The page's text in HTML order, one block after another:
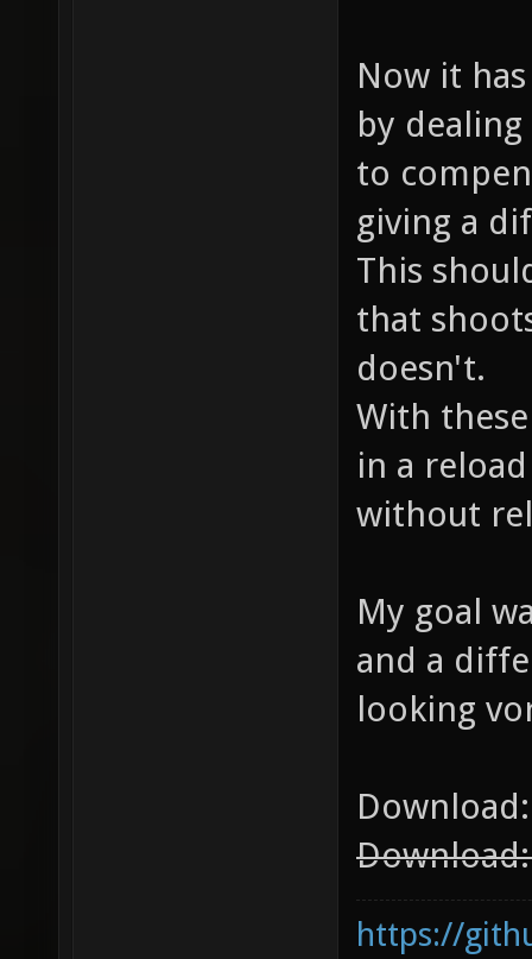
Now it
by
to
giving a
This
that
doesn't.
With
in a
without
My goal
and a
looking
https://